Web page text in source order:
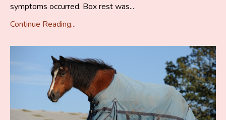
symptoms occurred. Box rest was...
Continue Reading...